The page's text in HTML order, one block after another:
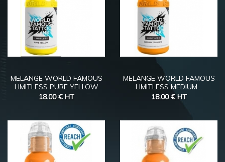
MELANGE WORLD FAMOUS
LIMITLESS PURE YELLOW
18.00 € HT
MELANGE WORLD FAMOUS
LIMITLESS MEDIUM...
18.00 € HT